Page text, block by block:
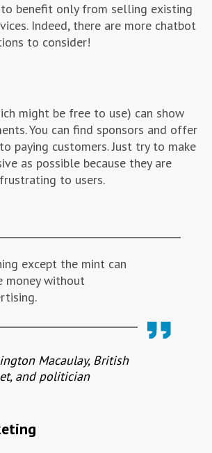
benefit only from selling existing
Indeed, there are more chatbot
to consider!
might be free to use) can show
You can find sponsors and offer
paying customers. Just try to make
as possible because they are
to users.
except the mint can
money without
Macaulay, British
and politician